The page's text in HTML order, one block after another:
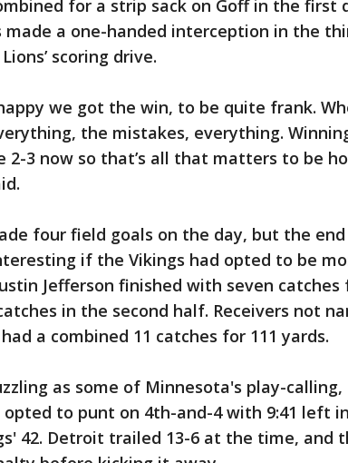
for a strip sack on Goff in the first
made a one-handed interception in the
scoring drive.
we got the win, to be quite frank.
the mistakes, everything.
2-3 now so that’s all that matters to be
four field goals on the day, but the
if the Vikings had opted to be
Jefferson finished with seven catches
in the second half. Receivers not
a combined 11 catches for 111 yards.
as some of Minnesota's play-calling,
opted to punt on 4th-and-4 with 9:41 left
42. Detroit trailed 13-6 at the time, and